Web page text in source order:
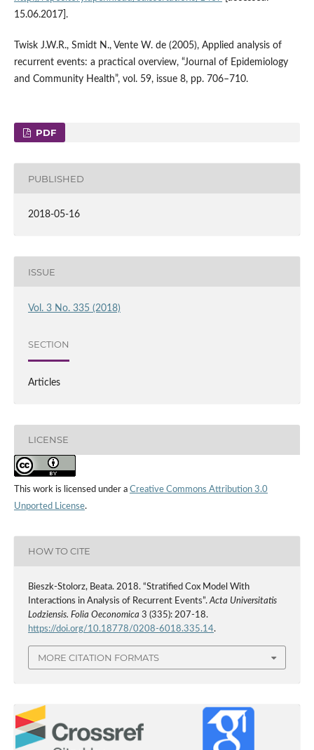
15.06.2017].
Twisk J.W.R., Smidt N., Vente W. de (2005), Applied analysis of
recurrent events: a practical overview, “Journal of Epidemiology
and Community Health”, vol. 59, issue 8, pp. 706–710.
PDF
PUBLISHED
2018-05-16
ISSUE
Vol. 3 No. 335 (2018)
SECTION
Articles
LICENSE
This work is licensed under a Creative Commons Attribution 3.0
Unported License.
HOW TO CITE
Bieszk‑Stolorz, Beata. 2018. “Stratified Cox Model With
Interactions in Analysis of Recurrent Events”. Acta Universitatis
Lodziensis. Folia Oeconomica 3 (335): 207-18.
https://doi.org/10.18778/0208-6018.335.14.
MORE CITATION FORMATS